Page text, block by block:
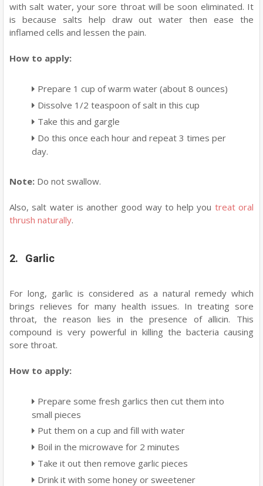
with salt water, your sore throat will be soon eliminated. It
is because salts help draw out water then ease the
inflamed cells and lessen the pain.
How to apply:
Prepare 1 cup of warm water (about 8 ounces)
Dissolve 1/2 teaspoon of salt in this cup
Take this and gargle
Do this once each hour and repeat 3 times per
day.
Note: Do not swallow.
Also, salt water is another good way to help you treat oral
thrush naturally.
2. Garlic
For long, garlic is considered as a natural remedy which
brings relieves for many health issues. In treating sore
throat, the reason lies in the presence of allicin. This
compound is very powerful in killing the bacteria causing
sore throat.
How to apply:
Prepare some fresh garlics then cut them into
small pieces
Put them on a cup and fill with water
Boil in the microwave for 2 minutes
Take it out then remove garlic pieces
Drink it with some honey or sweetener